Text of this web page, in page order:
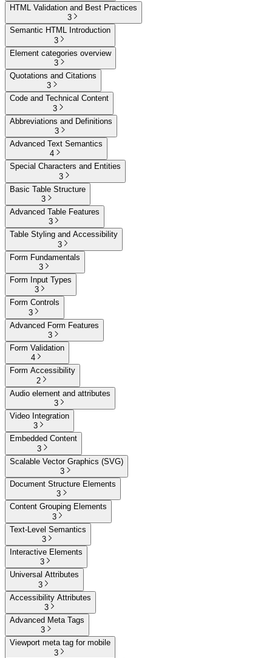
HTML Validation and Best Practices
3
Semantic HTML Introduction
3
Element categories overview
3
Quotations and Citations
3
Code and Technical Content
3
Abbreviations and Definitions
3
Advanced Text Semantics
4
Special Characters and Entities
3
Basic Table Structure
3
Advanced Table Features
3
Table Styling and Accessibility
3
Form Fundamentals
3
Form Input Types
3
Form Controls
3
Advanced Form Features
3
Form Validation
4
Form Accessibility
2
Audio element and attributes
3
Video Integration
3
Embedded Content
3
Scalable Vector Graphics (SVG)
3
Document Structure Elements
3
Content Grouping Elements
3
Text-Level Semantics
3
Interactive Elements
3
Universal Attributes
3
Accessibility Attributes
3
Advanced Meta Tags
3
Viewport meta tag for mobile
3